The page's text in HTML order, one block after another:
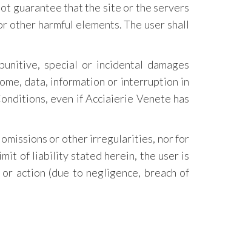
guarantee that the site or the servers
harmful elements. The user shall
special or incidental damages
data, information or interruption in
even if Acciaierie Venete has
or other irregularities, nor for
of liability stated herein, the user is
action (due to negligence, breach of